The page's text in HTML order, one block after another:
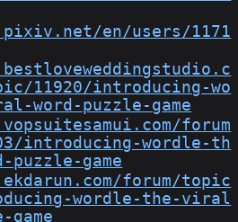
en/users/1171
11920/introducing-wo
word-puzzle-game
forum
introducing-wordle-th
game
forum/topic
wordle-the-viral
game